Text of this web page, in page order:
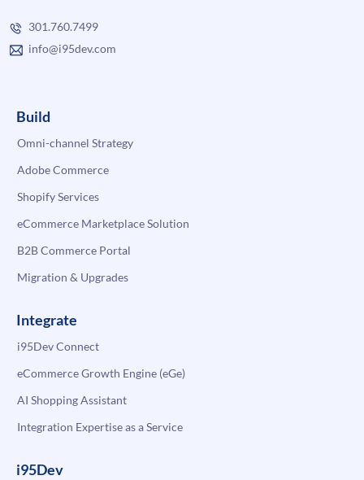
301.760.7499
info@i95dev.com
Build
Omni-channel Strategy
Adobe Commerce
Shopify Services
eCommerce Marketplace Solution
B2B Commerce Portal
Migration & Upgrades
Integrate
i95Dev Connect
eCommerce Growth Engine (eGe)
AI Shopping Assistant
Integration Expertise as a Service
i95Dev